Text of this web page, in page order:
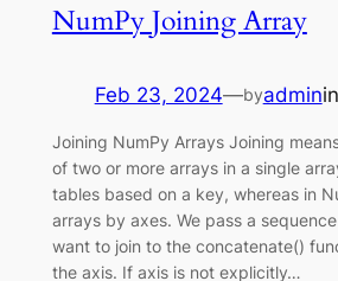
NumPy Joining Array
Feb 23, 2024—byadminin
Joining NumPy Arrays Joining
of two or more arrays in a single
tables based on a key, whereas in
arrays by axes. We pass a
want to join to the concatenate()
the axis. If axis is not explicitly…